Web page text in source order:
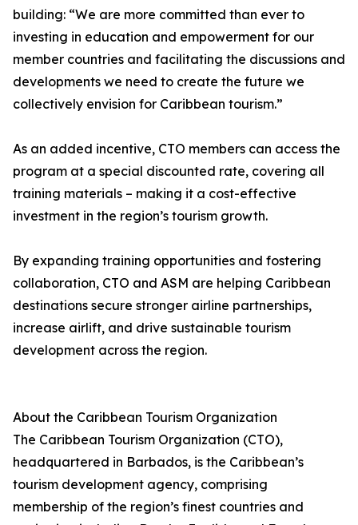
building: “We are more committed than ever to
investing in education and empowerment for our
member countries and facilitating the discussions and
developments we need to create the future we
collectively envision for Caribbean tourism.”
As an added incentive, CTO members can access the
program at a special discounted rate, covering all
training materials – making it a cost-effective
investment in the region’s tourism growth.
By expanding training opportunities and fostering
collaboration, CTO and ASM are helping Caribbean
destinations secure stronger airline partnerships,
increase airlift, and drive sustainable tourism
development across the region.
About the Caribbean Tourism Organization
The Caribbean Tourism Organization (CTO),
headquartered in Barbados, is the Caribbean’s
tourism development agency, comprising
membership of the region’s finest countries and